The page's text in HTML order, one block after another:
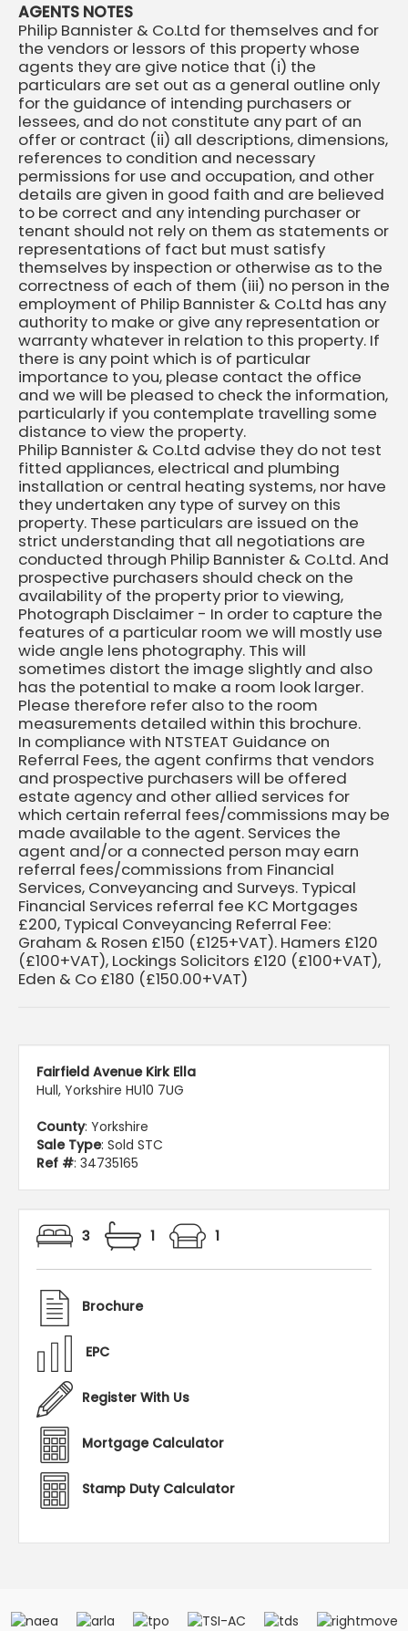
AGENTS NOTES
Philip Bannister & Co.Ltd for themselves and for
the vendors or lessors of this property whose
agents they are give notice that (i) the
particulars are set out as a general outline only
for the guidance of intending purchasers or
lessees, and do not constitute any part of an
offer or contract (ii) all descriptions, dimensions,
references to condition and necessary
permissions for use and occupation, and other
details are given in good faith and are believed
to be correct and any intending purchaser or
tenant should not rely on them as statements or
representations of fact but must satisfy
themselves by inspection or otherwise as to the
correctness of each of them (iii) no person in the
employment of Philip Bannister & Co.Ltd has any
authority to make or give any representation or
warranty whatever in relation to this property. If
there is any point which is of particular
importance to you, please contact the office
and we will be pleased to check the information,
particularly if you contemplate travelling some
distance to view the property.
Philip Bannister & Co.Ltd advise they do not test
fitted appliances, electrical and plumbing
installation or central heating systems, nor have
they undertaken any type of survey on this
property. These particulars are issued on the
strict understanding that all negotiations are
conducted through Philip Bannister & Co.Ltd. And
prospective purchasers should check on the
availability of the property prior to viewing,
Photograph Disclaimer - In order to capture the
features of a particular room we will mostly use
wide angle lens photography. This will
sometimes distort the image slightly and also
has the potential to make a room look larger.
Please therefore refer also to the room
measurements detailed within this brochure.
In compliance with NTSTEAT Guidance on
Referral Fees, the agent confirms that vendors
and prospective purchasers will be offered
estate agency and other allied services for
which certain referral fees/commissions may be
made available to the agent. Services the
agent and/or a connected person may earn
referral fees/commissions from Financial
Services, Conveyancing and Surveys. Typical
Financial Services referral fee KC Mortgages
£200, Typical Conveyancing Referral Fee:
Graham & Rosen £150 (£125+VAT). Hamers £120
(£100+VAT), Lockings Solicitors £120 (£100+VAT),
Eden & Co £180 (£150.00+VAT)
Fairfield Avenue Kirk Ella
Hull, Yorkshire HU10 7UG
County: Yorkshire
Sale Type: Sold STC
Ref #: 34735165
3 1 1
Brochure
EPC
Register With Us
Mortgage Calculator
Stamp Duty Calculator